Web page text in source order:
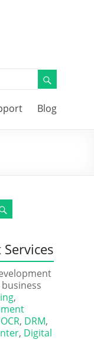
Blog
,
OCR, DRM,
, Digital